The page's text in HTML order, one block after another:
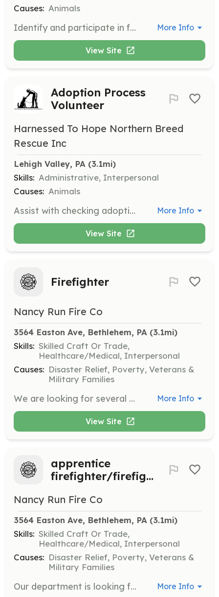
Causes: Animals
Identify and participate in fundraising programs and opportunities to support the rescue's mission. Volunteers help secure necessary funds for the care and rehoming of dogs. More Info
View Site
Adoption Process
Volunteer
Harnessed To Hope Northern Breed
Rescue Inc
Lehigh Valley, PA (3.1mi)
Skills: Administrative, Interpersonal
Causes: Animals
Assist with checking adoption applications, references, and scheduling adoptions for approved applicants. Volunteers help ensure a smooth adoption process for northern breed dogs. More Info
View Site
Firefighter
Nancy Run Fire Co
3564 Easton Ave, Bethlehem, PA (3.1mi)
Skills: Skilled Craft Or Trade,
Healthcare/Medical, Interpersonal
Causes: Disaster Relief, Poverty, Veterans &
Military Families
We are looking for several motivated, dedicated and active people to join us as members. All training is paid for!!! We have a brand new fire station and sleeping quarters. Full kitchen /day room. Brand new Spartan ladder truck and up to date equipment. We are the busiest volunteer dept. In Northampton county at almost 1000 calls a year. Prior fire exp is a plus, but not necessary!!! | Requirements: 16 yrs of age or older Clean background Willingness to learn and train Valid license is a + but not required | Categories: Firefighter More Info
View Site
apprentice
firefighter/firefighter
Nancy Run Fire Co
3564 Easton Ave, Bethlehem, PA (3.1mi)
Skills: Skilled Craft Or Trade,
Healthcare/Medical, Interpersonal
Causes: Disaster Relief, Poverty, Veterans &
Military Families
Our department is looking for motivated individuals who are looking for a challenge and want to help their community. We serve a municipality of about 15 square miles and respond to close to 900 calls for service each year. Our township is ,considerably, still growing with multiple shopping centers and mixed residential developments. All training is paid for 100% with no financial commitments from you. As an apprentice firefighter you will learn what you need to know starting with the basics while preparing to to obtain firefighter 1 certification. All training is hands on skills. Also, while under the age of 18, you will be able to participate in other classes and obtain several certifications depending on the age requirements for those classes. | Requirements: Must be at least 16 years of age to join as an apprentice firefighter. Must be 18 years of age for active membership and to be considered as an interior firefighter once all credentials and prerequisites are met. | Categories: Firefighter More Info